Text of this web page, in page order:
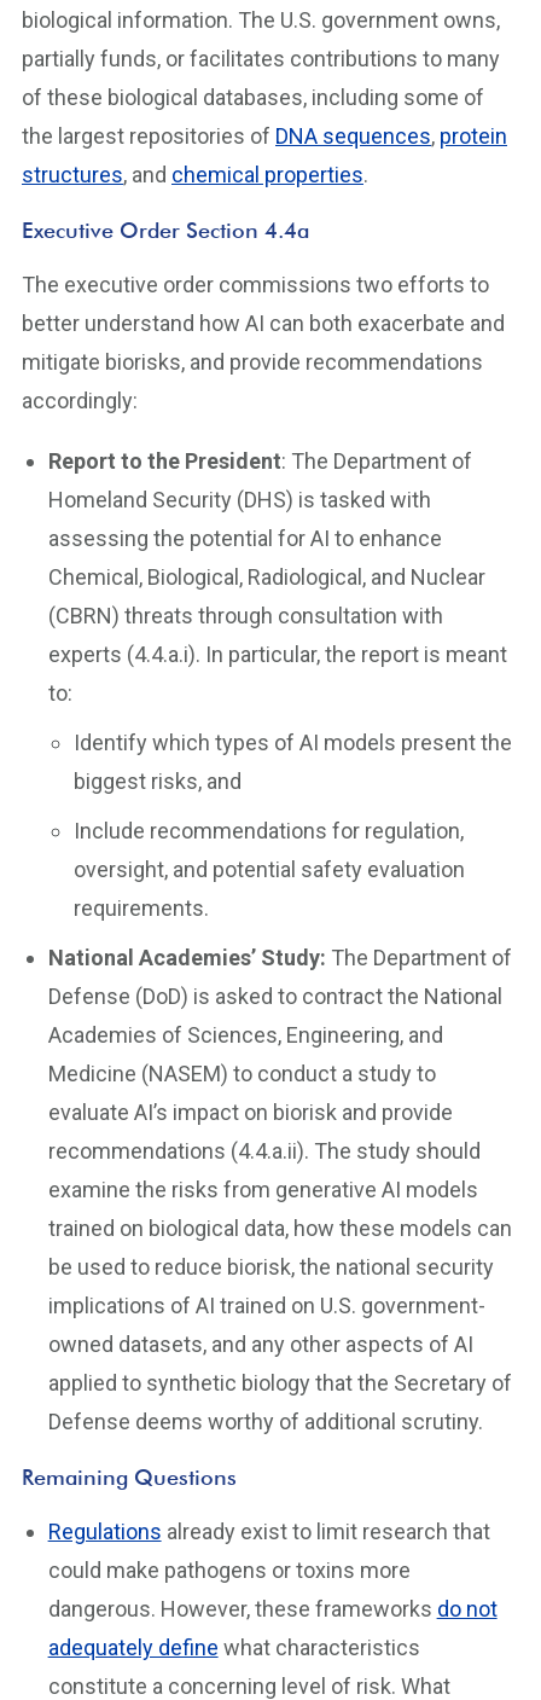
biological information. The U.S. government owns,
partially funds, or facilitates contributions to many
of these biological databases, including some of
the largest repositories of DNA sequences, protein
structures, and chemical properties.
Executive Order Section 4.4a
The executive order commissions two efforts to
better understand how AI can both exacerbate and
mitigate biorisks, and provide recommendations
accordingly:
Report to the President: The Department of
Homeland Security (DHS) is tasked with
assessing the potential for AI to enhance
Chemical, Biological, Radiological, and Nuclear
(CBRN) threats through consultation with
experts (4.4.a.i). In particular, the report is meant
to:
Identify which types of AI models present the
biggest risks, and
Include recommendations for regulation,
oversight, and potential safety evaluation
requirements.
National Academies’ Study: The Department of
Defense (DoD) is asked to contract the National
Academies of Sciences, Engineering, and
Medicine (NASEM) to conduct a study to
evaluate AI’s impact on biorisk and provide
recommendations (4.4.a.ii). The study should
examine the risks from generative AI models
trained on biological data, how these models can
be used to reduce biorisk, the national security
implications of AI trained on U.S. government-
owned datasets, and any other aspects of AI
applied to synthetic biology that the Secretary of
Defense deems worthy of additional scrutiny.
Remaining Questions
Regulations already exist to limit research that
could make pathogens or toxins more
dangerous. However, these frameworks do not
adequately define what characteristics
constitute a concerning level of risk. What